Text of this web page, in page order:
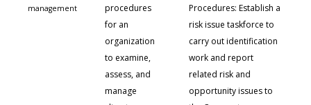
management
procedures
for an
organization
to examine,
assess, and
manage
Procedures: Establish a
risk issue taskforce to
carry out identification
work and report
related risk and
opportunity issues to